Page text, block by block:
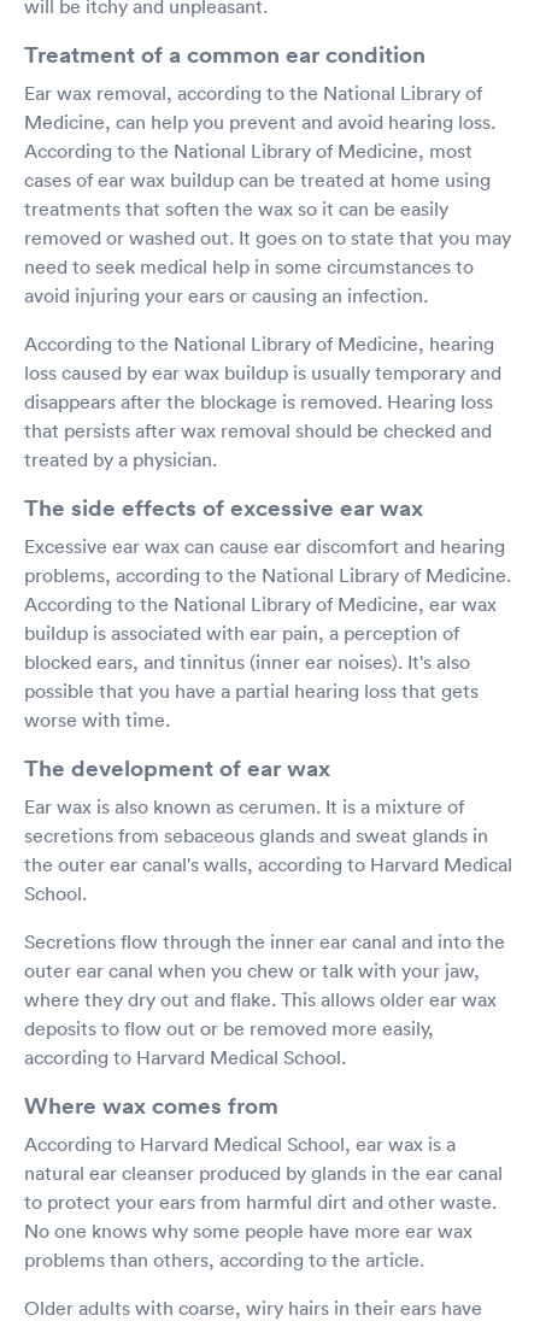
will be itchy and unpleasant.
Treatment of a common ear condition
Ear wax removal, according to the National Library of
Medicine, can help you prevent and avoid hearing loss.
According to the National Library of Medicine, most
cases of ear wax buildup can be treated at home using
treatments that soften the wax so it can be easily
removed or washed out. It goes on to state that you may
need to seek medical help in some circumstances to
avoid injuring your ears or causing an infection.
According to the National Library of Medicine, hearing
loss caused by ear wax buildup is usually temporary and
disappears after the blockage is removed. Hearing loss
that persists after wax removal should be checked and
treated by a physician.
The side effects of excessive ear wax
Excessive ear wax can cause ear discomfort and hearing
problems, according to the National Library of Medicine.
According to the National Library of Medicine, ear wax
buildup is associated with ear pain, a perception of
blocked ears, and tinnitus (inner ear noises). It's also
possible that you have a partial hearing loss that gets
worse with time.
The development of ear wax
Ear wax is also known as cerumen. It is a mixture of
secretions from sebaceous glands and sweat glands in
the outer ear canal's walls, according to Harvard Medical
School.
Secretions flow through the inner ear canal and into the
outer ear canal when you chew or talk with your jaw,
where they dry out and flake. This allows older ear wax
deposits to flow out or be removed more easily,
according to Harvard Medical School.
Where wax comes from
According to Harvard Medical School, ear wax is a
natural ear cleanser produced by glands in the ear canal
to protect your ears from harmful dirt and other waste.
No one knows why some people have more ear wax
problems than others, according to the article.
Older adults with coarse, wiry hairs in their ears have